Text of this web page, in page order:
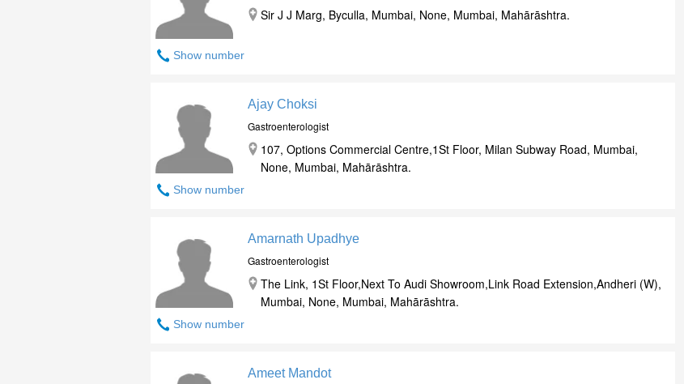
Show number
Sir J J Marg, Byculla, Mumbai, None, Mumbai, Mahārāshtra.
Show number
Ajay Choksi
Gastroenterologist
107, Options Commercial Centre,1St Floor, Milan Subway Road, Mumbai,
None, Mumbai, Mahārāshtra.
Show number
Amarnath Upadhye
Gastroenterologist
The Link, 1St Floor,Next To Audi Showroom,Link Road Extension,Andheri (W),
Mumbai, None, Mumbai, Mahārāshtra.
Ameet Mandot